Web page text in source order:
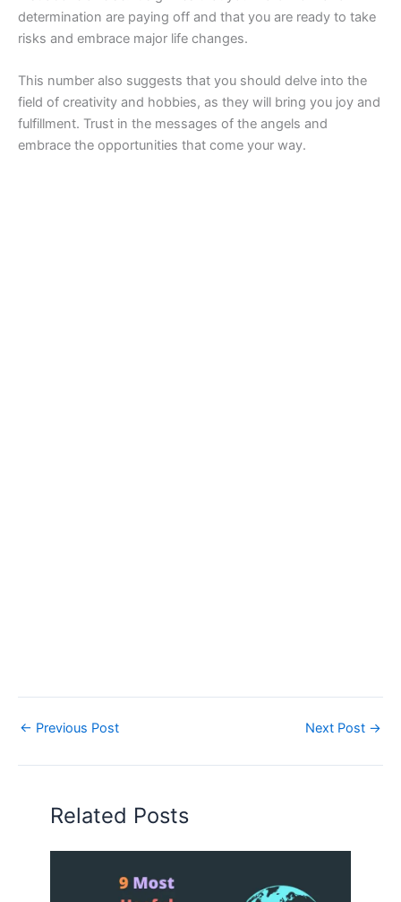
determination are paying off and that you are ready to take
risks and embrace major life changes.
This number also suggests that you should delve into the
field of creativity and hobbies, as they will bring you joy and
fulfillment. Trust in the messages of the angels and
embrace the opportunities that come your way.
← Previous Post Next Post →
Related Posts